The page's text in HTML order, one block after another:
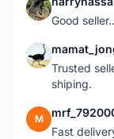
H
Good
M
Trusted
shiping.
M
Fast